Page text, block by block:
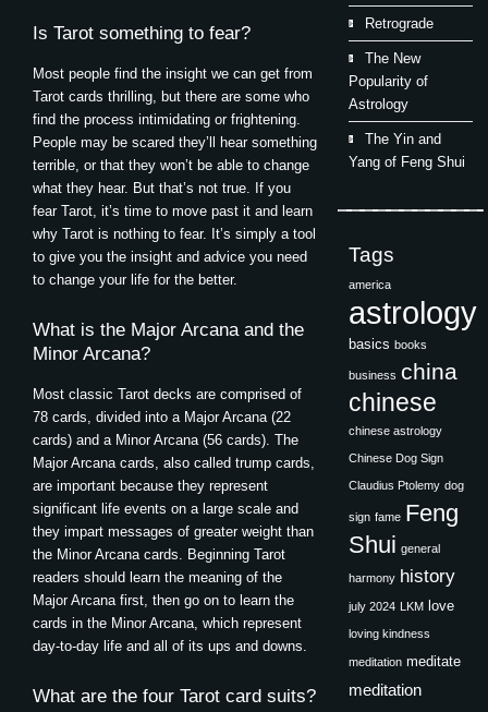
Is Tarot something to fear?
Most people find the insight we can get from
Tarot cards thrilling, but there are some who
find the process intimidating or frightening.
People may be scared they’ll hear something
terrible, or that they won’t be able to change
what they hear. But that’s not true. If you
fear Tarot, it’s time to move past it and learn
why Tarot is nothing to fear. It’s simply a tool
to give you the insight and advice you need
to change your life for the better.
What is the Major Arcana and the
Minor Arcana?
Most classic Tarot decks are comprised of
78 cards, divided into a Major Arcana (22
cards) and a Minor Arcana (56 cards). The
Major Arcana cards, also called trump cards,
are important because they represent
significant life events on a large scale and
they impart messages of greater weight than
the Minor Arcana cards. Beginning Tarot
readers should learn the meaning of the
Major Arcana first, then go on to learn the
cards in the Minor Arcana, which represent
day-to-day life and all of its ups and downs.
What are the four Tarot card suits?
Retrograde
The New
Popularity of
Astrology
The Yin and
Yang of Feng Shui
Tags
america
astrology
basics books
business china
chinese
chinese astrology
Chinese Dog Sign
Claudius Ptolemy dog
sign fame Feng
Shui general
harmony history
july 2024 LKM love
loving kindness
meditation meditate
meditation